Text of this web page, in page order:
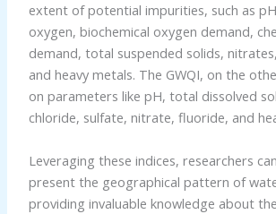
extent of potential impurities, such as
oxygen, biochemical oxygen demand,
demand, total suspended solids,
and heavy metals. The GWQI, on the
on parameters like pH, total dissolved
chloride, sulfate, nitrate, fluoride, and
Leveraging these indices, researchers
present the geographical pattern of
providing invaluable knowledge about